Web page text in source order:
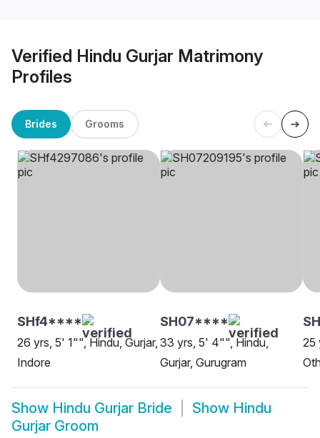
Verified Hindu Gurjar Matrimony
Profiles
Brides Grooms
SHf4****
26 yrs, 5' 1"", Hindu, Gurjar,
Indore
SH07****
33 yrs, 5' 4"", Hindu,
Gurjar, Gurugram
25
Show Hindu Gurjar Bride Show Hindu
Gurjar Groom